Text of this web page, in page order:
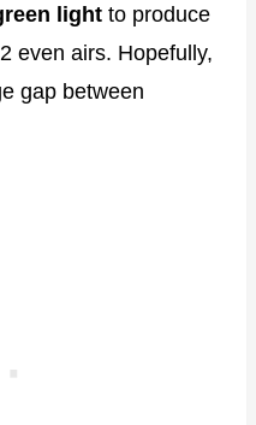
light to produce
even airs. Hopefully,
gap between